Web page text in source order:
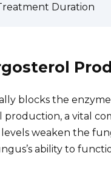
Duration
blocks the
production, a vital
weaken the
ability to